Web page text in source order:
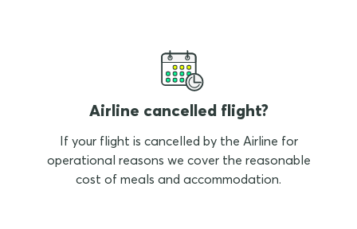
Airline cancelled flight?
If your flight is cancelled by the Airline for
operational reasons we cover the reasonable
cost of meals and accommodation.